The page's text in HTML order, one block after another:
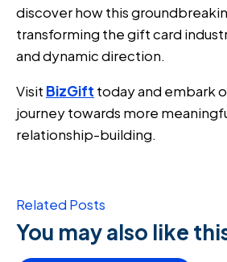
discover how this
transforming the gift card
and dynamic direction.
Visit BizGift today and embark
journey towards more
relationship-building.
Related Posts
You may also like